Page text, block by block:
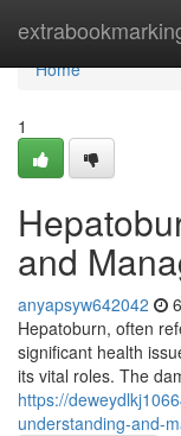
Home
Home
1
and
anyapsyw642042
Hepatoburn, often
significant health
its vital roles. The
https://
understanding-and-